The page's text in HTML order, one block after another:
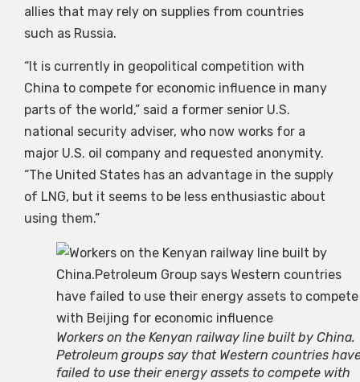
allies that may rely on supplies from countries
such as Russia.
“It is currently in geopolitical competition with
China to compete for economic influence in many
parts of the world,” said a former senior U.S.
national security adviser, who now works for a
major U.S. oil company and requested anonymity.
“The United States has an advantage in the supply
of LNG, but it seems to be less enthusiastic about
using them.”
Workers on the Kenyan railway line built by China.
Petroleum groups say that Western countries
failed to use their energy assets to compete with